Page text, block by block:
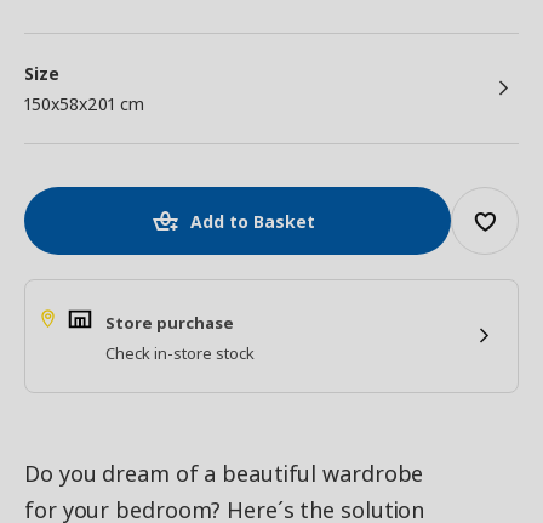
Size
150x58x201 cm
Add to Basket
Store purchase
Check in-store stock
Do you dream of a beautiful wardrobe
for your bedroom? Here´s the solution